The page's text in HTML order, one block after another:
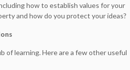
how to establish values for your
and how do you protect your ideas?
of learning. Here are a few other useful